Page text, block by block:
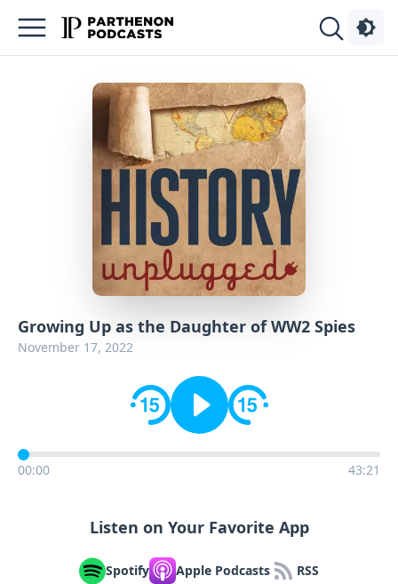
Growing Up as the Daughter of WW2 Spies
November 17, 2022
00:00 43:21
Listen on Your Favorite App
Spotify Apple Podcasts RSS
Podcasts
Advertise
Contact